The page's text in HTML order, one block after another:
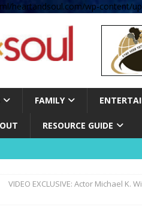
heartandsoul.com/wp-content/
FAMILY
RESOURCE GUIDE
VIDEO EXCLUSIVE: Actor Michael K.